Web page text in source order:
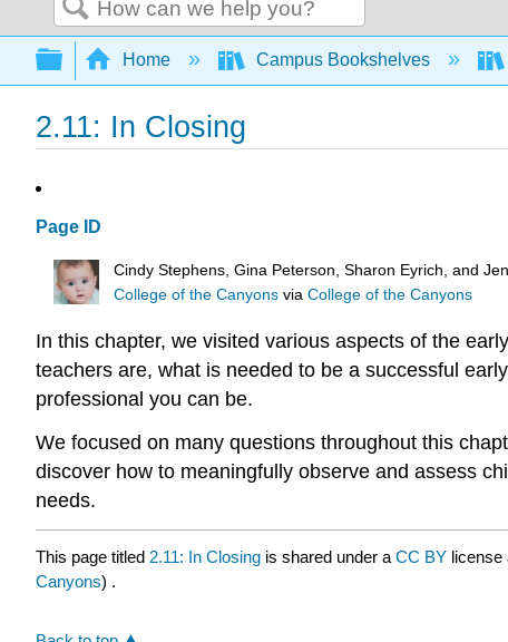
Search
Expand/collapse global hierarchy
Home Campus Bookshelves
2.11: In Closing
Page ID
Cindy Stephens, Gina Peterson, Sharon Eyrich, and
College of the Canyons viaCollege of the Canyons
In this chapter, we visited various aspects of the
teachers are, what is needed to be a successful
professional you can be.
We focused on many questions throughout this
discover how to meaningfully observe and assess
needs.
This page titled 2.11: In Closing is shared under a CC BY license
Canyons) .